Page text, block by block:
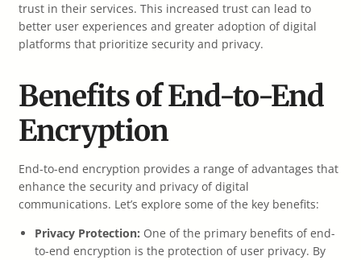
trust in their services. This increased trust can lead to
better user experiences and greater adoption of digital
platforms that prioritize security and privacy.
Benefits of End-to-End
Encryption
End-to-end encryption provides a range of advantages that
enhance the security and privacy of digital
communications. Let’s explore some of the key benefits:
Privacy Protection: One of the primary benefits of end-
to-end encryption is the protection of user privacy. By